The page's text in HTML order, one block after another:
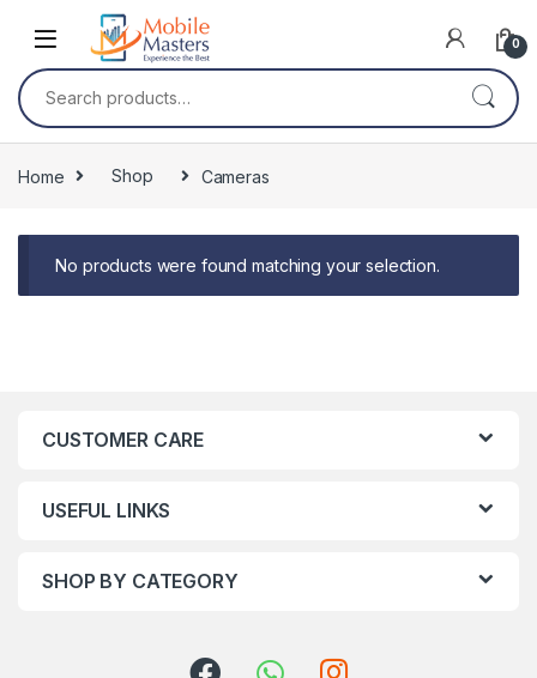
Skip to navigation
Skip to content
0
Search for:
Home Shop Cameras
No products were found matching your selection.
CUSTOMER CARE
USEFUL LINKS
SHOP BY CATEGORY